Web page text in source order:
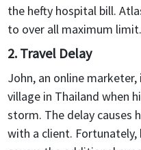
for a full year or
and you need to
at the end of the
year.
the hefty hospital bill.
to over all maximum limit.
2. Travel Delay
John, an online
village in Thailand when
storm. The delay causes
with a client. Fortunately,